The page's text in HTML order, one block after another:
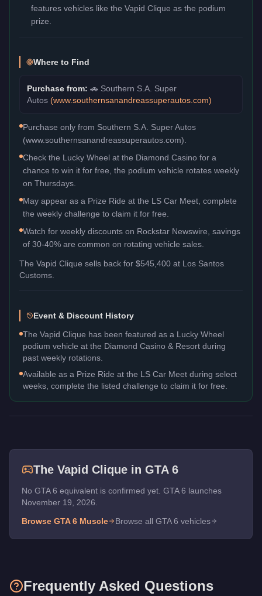
features vehicles like the Vapid Clique as the podium
prize.
Where to Find
Purchase from: 🚗 Southern S.A. Super
Autos (www.southernsanandreassuperautos.com)
Purchase only from Southern S.A. Super Autos
(www.southernsanandreassuperautos.com).
Check the Lucky Wheel at the Diamond Casino for a
chance to win it for free, the podium vehicle rotates weekly
on Thursdays.
May appear as a Prize Ride at the LS Car Meet, complete
the weekly challenge to claim it for free.
Watch for weekly discounts on Rockstar Newswire, savings
of 30-40% are common on rotating vehicle sales.
The Vapid Clique sells back for $545,400 at Los Santos
Customs.
Event & Discount History
The Vapid Clique has been featured as a Lucky Wheel
podium vehicle at the Diamond Casino & Resort during
past weekly rotations.
Available as a Prize Ride at the LS Car Meet during select
weeks, complete the listed challenge to claim it for free.
The Vapid Clique in GTA 6
No GTA 6 equivalent is confirmed yet. GTA 6 launches
November 19, 2026.
Browse GTA 6 Muscle Browse all GTA 6 vehicles
Frequently Asked Questions